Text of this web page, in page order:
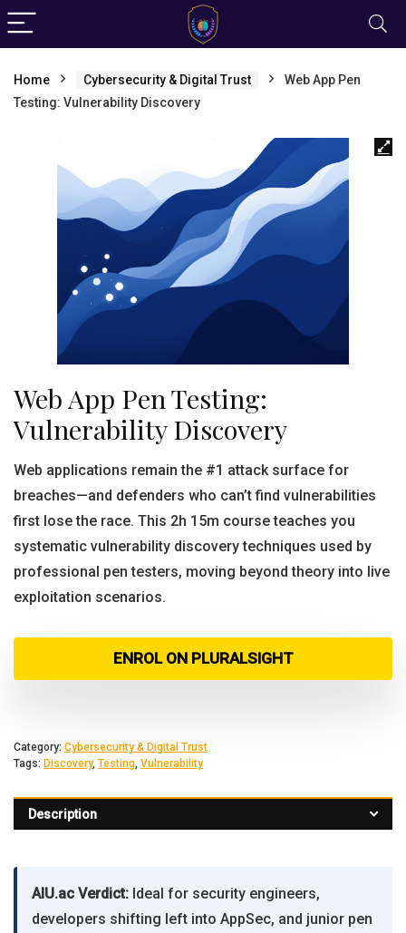
Home Cybersecurity & Digital Trust
Web App Pen
Testing: Vulnerability Discovery
Web App Pen Testing:
Vulnerability Discovery
Web applications remain the #1 attack surface for
breaches—and defenders who can’t find vulnerabilities
first lose the race. This 2h 15m course teaches you
systematic vulnerability discovery techniques used by
professional pen testers, moving beyond theory into live
exploitation scenarios.
ENROL ON PLURALSIGHT
Category: Cybersecurity & Digital Trust
Tags: Discovery, Testing, Vulnerability
Description
AIU.ac Verdict: Ideal for security engineers,
developers shifting left into AppSec, and junior pen